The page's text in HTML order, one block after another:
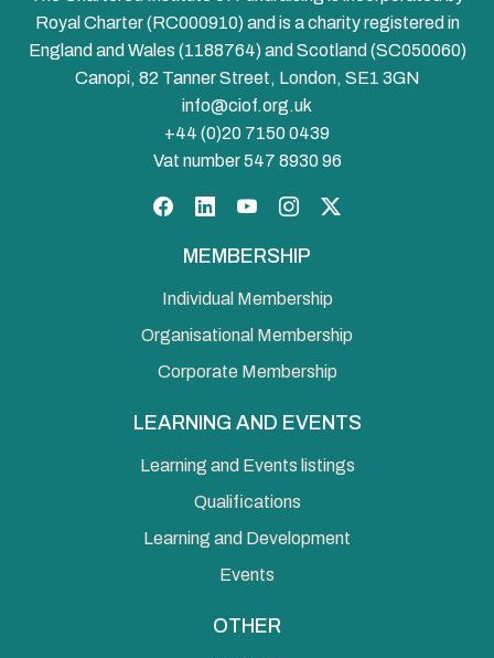
Royal Charter (RC000910) and is a charity registered in
England and Wales (1188764) and Scotland (SC050060)
Canopi, 82 Tanner Street, London, SE1 3GN
info@ciof.org.uk
+44 (0)20 7150 0439
Vat number 547 8930 96
MEMBERSHIP
Individual Membership
Organisational Membership
Corporate Membership
LEARNING AND EVENTS
Learning and Events listings
Qualifications
Learning and Development
Events
OTHER
Facebook
LinkedInYouTubeInstagram